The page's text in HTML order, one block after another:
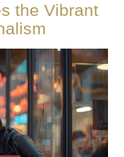
the Vibrant